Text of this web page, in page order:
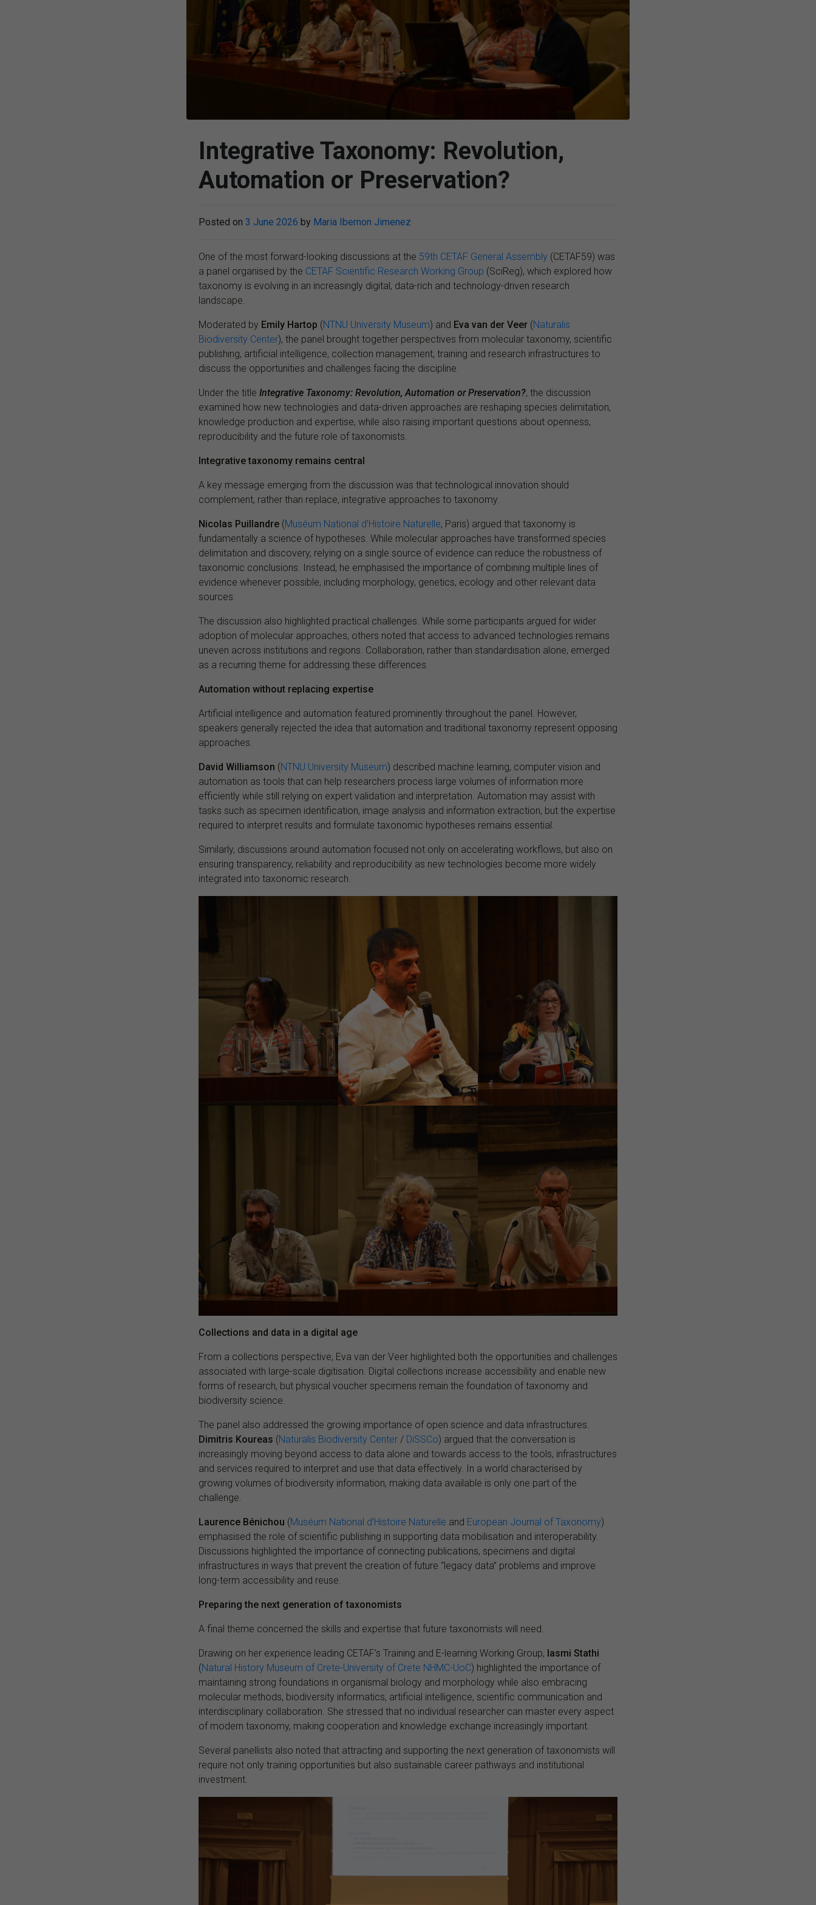
Integrative Taxonomy: Revolution,
Automation or Preservation?
Posted on 3 June 2026 by Maria Ibernon Jimenez
One of the most forward-looking discussions at the 59th CETAF General Assembly (CETAF59) was
a panel organised by the CETAF Scientific Research Working Group (SciReg), which explored how
taxonomy is evolving in an increasingly digital, data-rich and technology-driven research
landscape.
Moderated by Emily Hartop (NTNU University Museum) and Eva van der Veer (Naturalis
Biodiversity Center), the panel brought together perspectives from molecular taxonomy, scientific
publishing, artificial intelligence, collection management, training and research infrastructures to
discuss the opportunities and challenges facing the discipline.
Under the title Integrative Taxonomy: Revolution, Automation or Preservation?, the discussion
examined how new technologies and data-driven approaches are reshaping species delimitation,
knowledge production and expertise, while also raising important questions about openness,
reproducibility and the future role of taxonomists.
Integrative taxonomy remains central
A key message emerging from the discussion was that technological innovation should
complement, rather than replace, integrative approaches to taxonomy.
Nicolas Puillandre (Muséum National d’Histoire Naturelle, Paris) argued that taxonomy is
fundamentally a science of hypotheses. While molecular approaches have transformed species
delimitation and discovery, relying on a single source of evidence can reduce the robustness of
taxonomic conclusions. Instead, he emphasised the importance of combining multiple lines of
evidence whenever possible, including morphology, genetics, ecology and other relevant data
sources.
The discussion also highlighted practical challenges. While some participants argued for wider
adoption of molecular approaches, others noted that access to advanced technologies remains
uneven across institutions and regions. Collaboration, rather than standardisation alone, emerged
as a recurring theme for addressing these differences.
Automation without replacing expertise
Artificial intelligence and automation featured prominently throughout the panel. However,
speakers generally rejected the idea that automation and traditional taxonomy represent opposing
approaches.
David Williamson (NTNU University Museum) described machine learning, computer vision and
automation as tools that can help researchers process large volumes of information more
efficiently while still relying on expert validation and interpretation. Automation may assist with
tasks such as specimen identification, image analysis and information extraction, but the expertise
required to interpret results and formulate taxonomic hypotheses remains essential.
Similarly, discussions around automation focused not only on accelerating workflows, but also on
ensuring transparency, reliability and reproducibility as new technologies become more widely
integrated into taxonomic research.
Collections and data in a digital age
From a collections perspective, Eva van der Veer highlighted both the opportunities and challenges
associated with large-scale digitisation. Digital collections increase accessibility and enable new
forms of research, but physical voucher specimens remain the foundation of taxonomy and
biodiversity science.
The panel also addressed the growing importance of open science and data infrastructures.
Dimitris Koureas (Naturalis Biodiversity Center / DiSSCo) argued that the conversation is
increasingly moving beyond access to data alone and towards access to the tools, infrastructures
and services required to interpret and use that data effectively. In a world characterised by
growing volumes of biodiversity information, making data available is only one part of the
challenge.
Laurence Bénichou (Muséum National d’Histoire Naturelle and European Journal of Taxonomy)
emphasised the role of scientific publishing in supporting data mobilisation and interoperability.
Discussions highlighted the importance of connecting publications, specimens and digital
infrastructures in ways that prevent the creation of future “legacy data” problems and improve
long-term accessibility and reuse.
Preparing the next generation of taxonomists
A final theme concerned the skills and expertise that future taxonomists will need.
Drawing on her experience leading CETAF’s Training and E-learning Working Group, Iasmi Stathi
(Natural History Museum of Crete-University of Crete NHMC-UoC) highlighted the importance of
maintaining strong foundations in organismal biology and morphology while also embracing
molecular methods, biodiversity informatics, artificial intelligence, scientific communication and
interdisciplinary collaboration. She stressed that no individual researcher can master every aspect
of modern taxonomy, making cooperation and knowledge exchange increasingly important.
Several panellists also noted that attracting and supporting the next generation of taxonomists will
require not only training opportunities but also sustainable career pathways and institutional
investment.